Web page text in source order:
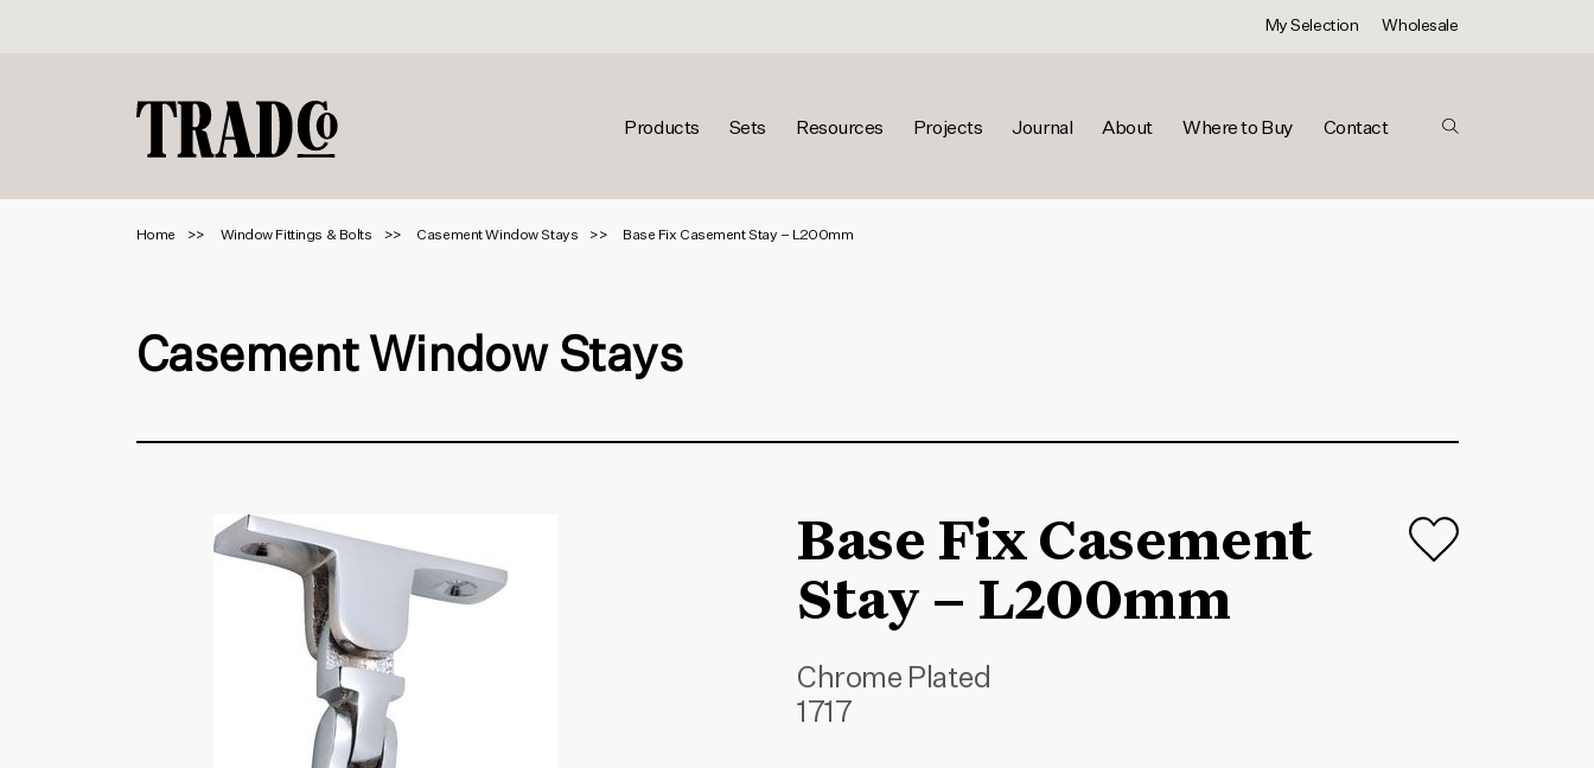
My Selection Wholesale
Products Sets Resources Projects Journal About Where to Buy Contact
Home Window Fittings & Bolts Casement Window Stays Base Fix Casement Stay – L200mm
Casement Window Stays
Base Fix Casement
Stay – L200mm
Chrome Plated
1717